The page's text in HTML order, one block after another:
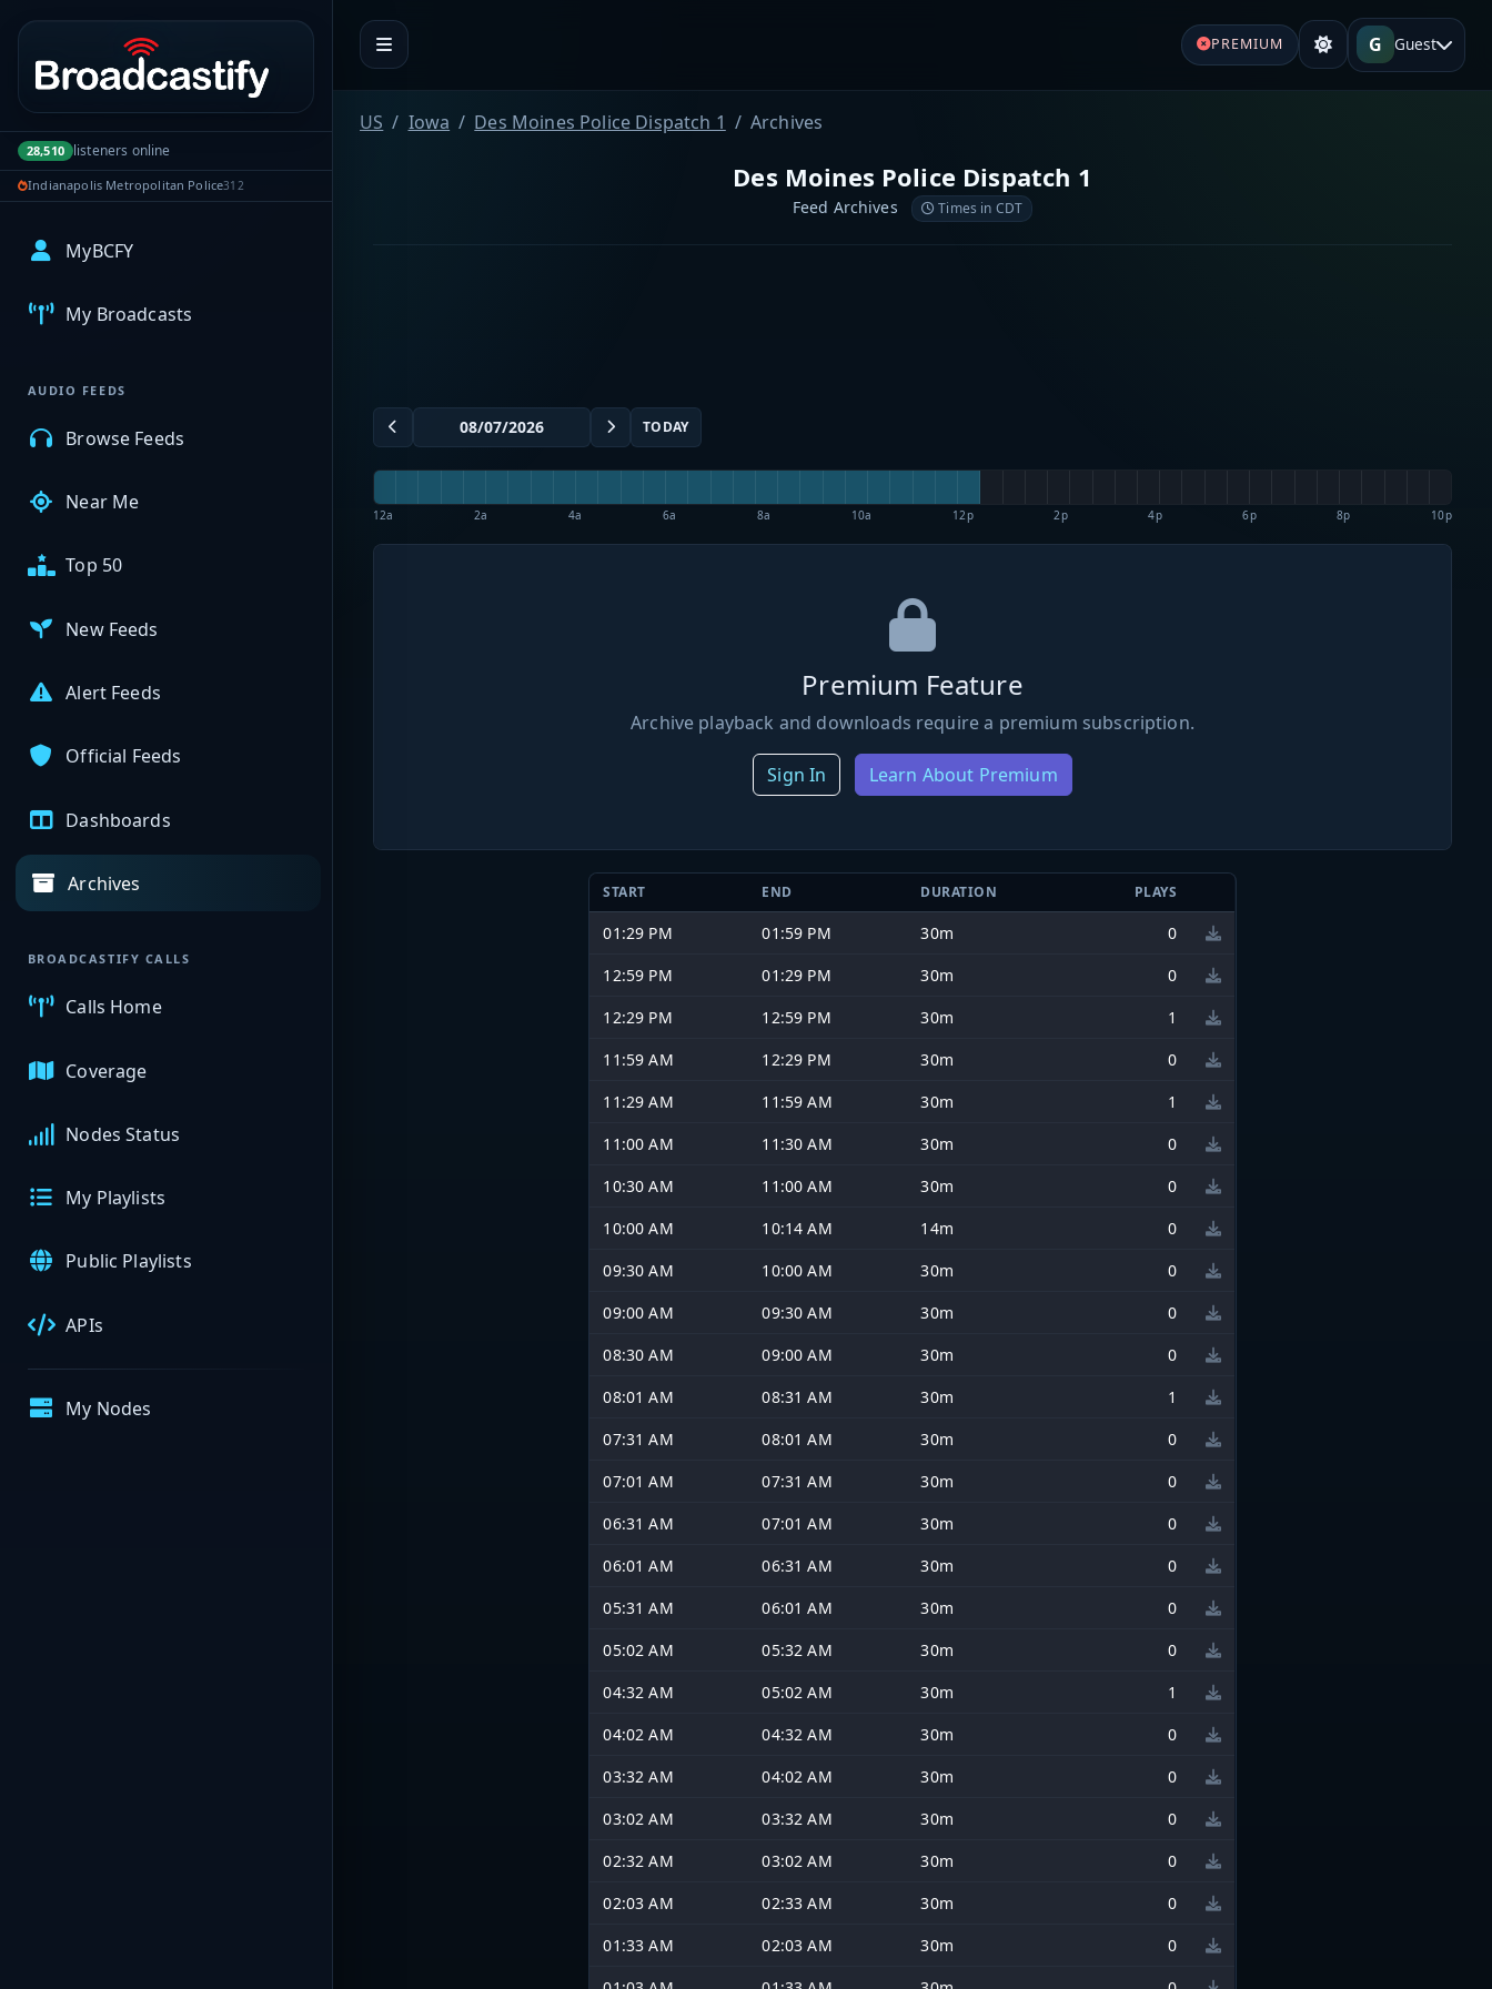
Portal navigation
28,510 listeners online
Indianapolis Metropolitan Police312
MyBCFY
My Broadcasts
AUDIO FEEDS
Browse Feeds
Near Me
Top 50
New Feeds
Alert Feeds
Official Feeds
Dashboards
Archives
BROADCASTIFY CALLS
Calls Home
Coverage
Nodes Status
My Playlists
Public Playlists
APIs
My Nodes
PREMIUM G Guest
US Iowa Des Moines Police Dispatch 1 Archives
Des Moines Police Dispatch 1
Feed Archives Times in CDT
TODAY
12a 2a 4a 6a 8a 10a 12p 2p 4p 6p 8p 10p
Premium Feature
Archive playback and downloads require a premium subscription.
Sign In Learn About Premium
START END DURATION PLAYS
01:29 PM 01:59 PM 30m
0
12:59 PM
01:29 PM 30m
0
12:29 PM
12:59 PM 30m
1
11:59 AM
12:29 PM 30m
0
11:29 AM
11:59 AM 30m
1
11:00 AM
11:30 AM 30m
0
10:30 AM
11:00 AM 30m
0
10:00 AM
10:14 AM 14m
0
09:30 AM
10:00 AM 30m
0
09:00 AM
09:30 AM 30m
0
08:30 AM
09:00 AM 30m
0
08:01 AM
08:31 AM 30m
1
07:31 AM
08:01 AM 30m
0
07:01 AM
07:31 AM 30m
0
06:31 AM
07:01 AM 30m
0
06:01 AM
06:31 AM 30m
0
05:31 AM
06:01 AM 30m
0
05:02 AM
05:32 AM 30m
0
04:32 AM
05:02 AM 30m
1
04:02 AM
04:32 AM 30m
0
03:32 AM
04:02 AM 30m
0
03:02 AM
03:32 AM 30m
0
02:32 AM
03:02 AM 30m
0
02:03 AM
02:33 AM 30m
0
01:33 AM
02:03 AM 30m
0